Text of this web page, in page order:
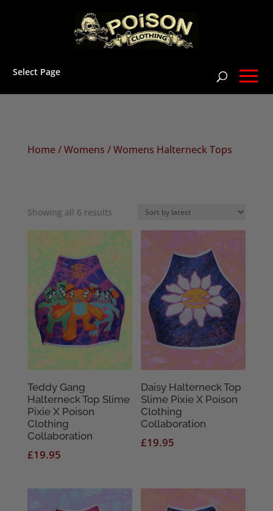
Select Page
Home/Womens / Womens Halterneck Tops
Showing all 6 resultsSorted
by
Teddy Gang
Halterneck Top Slime
Pixie X Poison
Clothing
Collaboration
£19.95
Daisy Halterneck Top
Slime Pixie X Poison
Clothing
Collaboration
£19.95